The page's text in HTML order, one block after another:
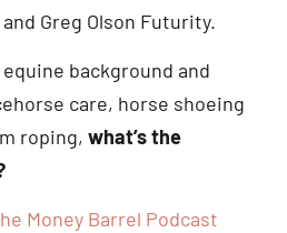
Greg Olson Futurity.
background and
care, horse shoeing
roping, what’s the
Money Barrel Podcast